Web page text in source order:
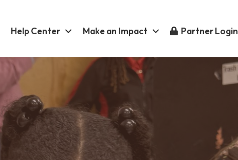
Help Center Make an Impact Partner Login